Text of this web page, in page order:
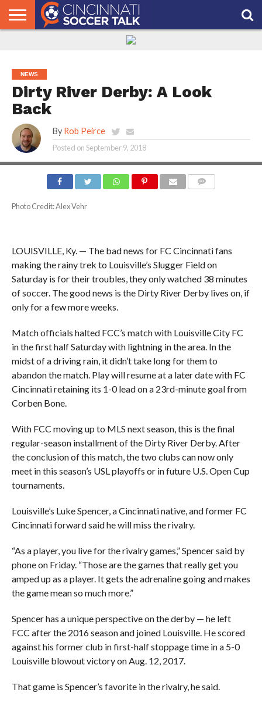
NEWS
Dirty River Derby: A Look
Back
By Rob Peirce
Posted onSeptember 9, 2018
Photo Credit: Alex Vehr
LOUISVILLE, Ky. — The bad news for FC Cincinnati fans
making the rainy trek to Louisville’s Slugger Field on
Saturday is for their troubles, they only watched 38 minutes
of soccer. The good news is the Dirty River Derby lives on, if
only for a few more weeks.
Match officials halted FCC’s match with Louisville City FC
in the first half Saturday with lightning in the area. In the
midst of a driving rain, it didn’t take long for them to
abandon the match. Play will resume at a later date with FC
Cincinnati retaining its 1-0 lead on a 23rd-minute goal from
Corben Bone.
With FCC moving up to MLS next season, this is the final
regular-season installment of the Dirty River Derby. After
the conclusion of this match, the two clubs can now only
meet in this season’s USL playoffs or in future U.S. Open Cup
tournaments.
Louisville’s Luke Spencer, a Cincinnati native, and former FC
Cincinnati forward said he will miss the rivalry.
“As a player, you live for the rivalry games,” Spencer said by
phone on Friday. “Those are the games that really get you
amped up as a player. It gets the adrenaline going and makes
the game mean so much more.”
Spencer has a unique perspective on the derby — he left
FCC after the 2016 season and joined Louisville. He scored
against his former club in first-half stoppage time in a 5-0
Louisville blowout victory on Aug. 12, 2017.
That game is Spencer’s favorite in the rivalry, he said.